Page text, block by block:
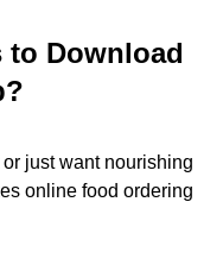
to Download
just want nourishing
online food ordering